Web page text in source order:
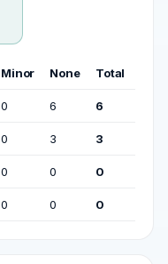
Minor None Total
0 6 6
0 3 3
0 0 0
0 0 0